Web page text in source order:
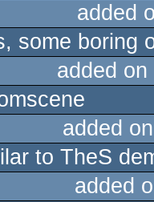
added
some boring
added
added
to TheS
added